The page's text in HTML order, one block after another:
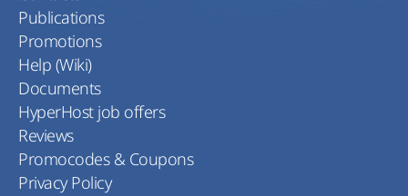
Publications
Promotions
Help (Wiki)
Documents
HyperHost job offers
Reviews
Promocodes & Coupons
Privacy Policy